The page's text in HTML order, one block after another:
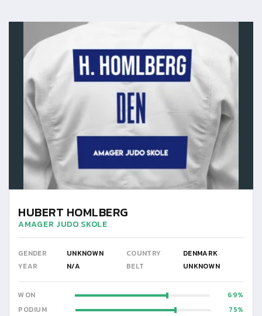
HUBERT HOMLBERG
AMAGER JUDO SKOLE
GENDER UNKNOWN COUNTRY
DENMARK
YEAR
N/A BELT UNKNOWN
WON
69
PODIUM
75